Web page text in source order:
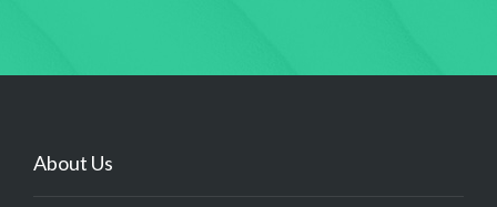
About Us